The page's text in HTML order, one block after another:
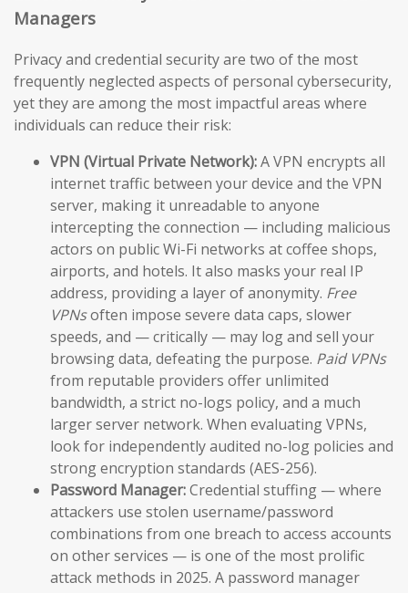
Managers
Privacy and credential security are two of the most
frequently neglected aspects of personal cybersecurity,
yet they are among the most impactful areas where
individuals can reduce their risk:
VPN (Virtual Private Network):A VPN encrypts all
internet traffic between your device and the VPN
server, making it unreadable to anyone
intercepting the connection — including malicious
actors on public Wi-Fi networks at coffee shops,
airports, and hotels. It also masks your real IP
address, providing a layer of anonymity. Free
VPNsoften impose severe data caps, slower
speeds, and — critically — may log and sell your
browsing data, defeating the purpose. Paid VPNs
from reputable providers offer unlimited
bandwidth, a strict no-logs policy, and a much
larger server network. When evaluating VPNs,
look for independently audited no-log policies and
strong encryption standards (AES-256).
Password Manager:Credential stuffing — where
attackers use stolen username/password
combinations from one breach to access accounts
on other services — is one of the most prolific
attack methods in 2025. A password manager